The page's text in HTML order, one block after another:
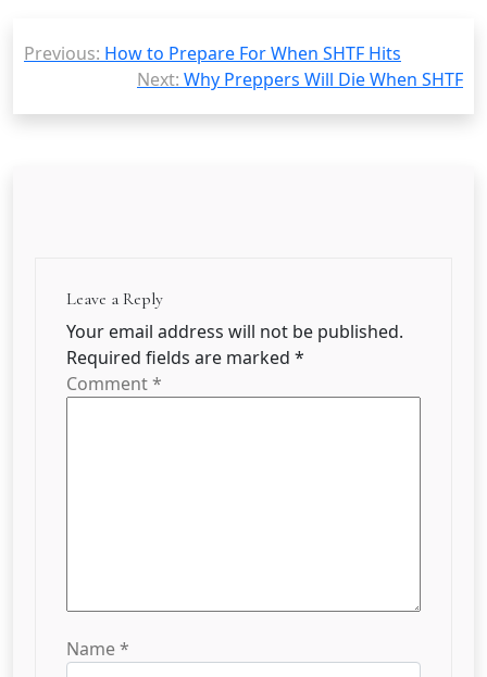
navigation
Previous: How to Prepare For When SHTF Hits
Next: Why Preppers Will Die When SHTF
Leave a Reply
Your email address will not be published.
Required fields are marked *
Comment*
Name*